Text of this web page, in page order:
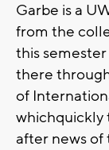
Garbe is a
from the
this
there
of I
whichquickly
after news of